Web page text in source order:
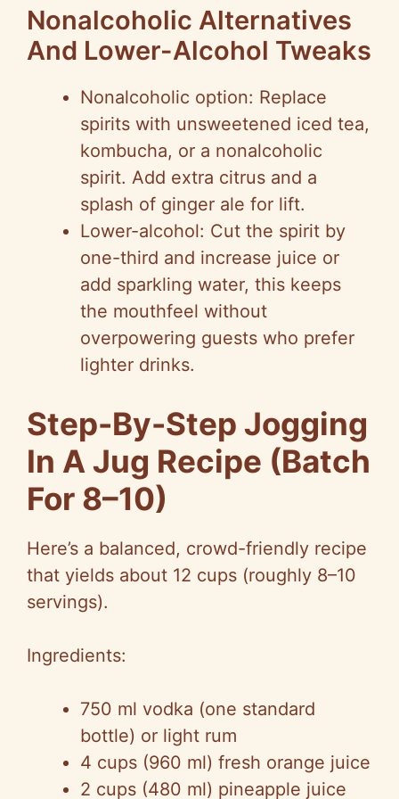
Nonalcoholic Alternatives
And Lower-Alcohol Tweaks
Nonalcoholic option: Replace
spirits with unsweetened iced tea,
kombucha, or a nonalcoholic
spirit. Add extra citrus and a
splash of ginger ale for lift.
Lower-alcohol: Cut the spirit by
one-third and increase juice or
add sparkling water, this keeps
the mouthfeel without
overpowering guests who prefer
lighter drinks.
Step-By-Step Jogging
In A Jug Recipe (Batch
For 8–10)
Here’s a balanced, crowd-friendly recipe
that yields about 12 cups (roughly 8–10
servings).
Ingredients:
750 ml vodka (one standard
bottle) or light rum
4 cups (960 ml) fresh orange juice
2 cups (480 ml) pineapple juice